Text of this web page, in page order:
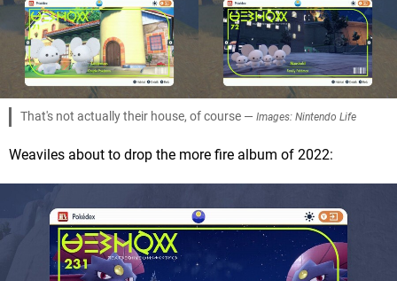
That's not actually their house, of course — Images: Nintendo Life
Weaviles about to drop the more fire album of 2022: